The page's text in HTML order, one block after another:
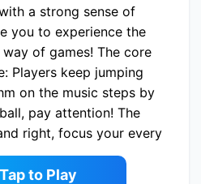
a strong sense of
you to experience the
of games! The core
Players keep jumping
on the music steps by
pay attention! The
right, focus your every
music rhythm
let's start the road
Tap to Play